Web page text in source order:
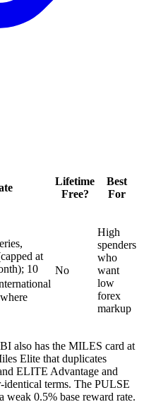
Lifetime
Free?
Best
For
at
10
No
High
spenders
who
want
low
forex
markup
also has the MILES card at
Elite that duplicates
ELITE Advantage and
terms. The PULSE
weak 0.5% base reward rate.